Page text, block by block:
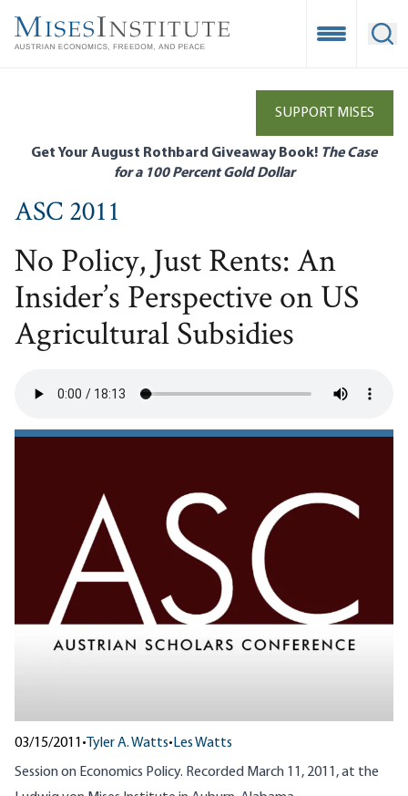
main
Open
SUPPORT MISES
Get Your August Rothbard Giveaway Book! The Case
for a 100 Percent Gold Dollar
ASC 2011
No Policy, Just Rents: An
Insider’s Perspective on US
Agricultural Subsidies
03/15/2011 • Tyler A. Watts• Les Watts
Session on Economics Policy. Recorded March 11, 2011, at the